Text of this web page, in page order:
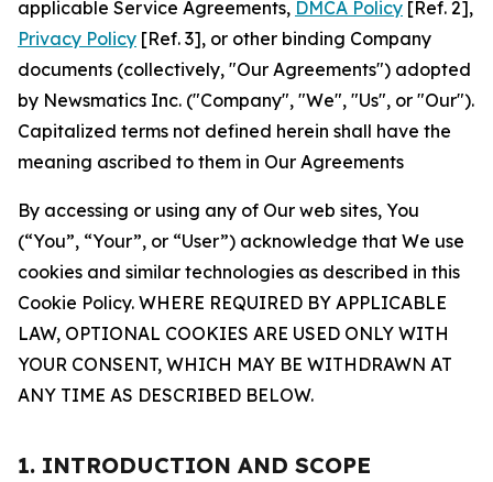
applicable Service Agreements, DMCA Policy [Ref. 2],
Privacy Policy [Ref. 3], or other binding Company
documents (collectively, "Our Agreements") adopted
by Newsmatics Inc. ("Company", "We", "Us", or "Our").
Capitalized terms not defined herein shall have the
meaning ascribed to them in Our Agreements
By accessing or using any of Our web sites, You
(“You”, “Your”, or “User”) acknowledge that We use
cookies and similar technologies as described in this
Cookie Policy. WHERE REQUIRED BY APPLICABLE
LAW, OPTIONAL COOKIES ARE USED ONLY WITH
YOUR CONSENT, WHICH MAY BE WITHDRAWN AT
ANY TIME AS DESCRIBED BELOW.
1. INTRODUCTION AND SCOPE